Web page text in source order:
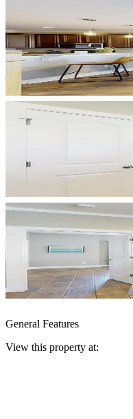
General Features
View this property at: